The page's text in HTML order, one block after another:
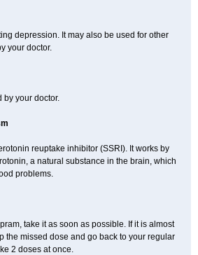
depression. It may also be used for other
your doctor.
by your doctor.
reuptake inhibitor (SSRI). It works by
a natural substance in the brain, which
problems.
take it as soon as possible. If it is almost
the missed dose and go back to your regular
2 doses at once.